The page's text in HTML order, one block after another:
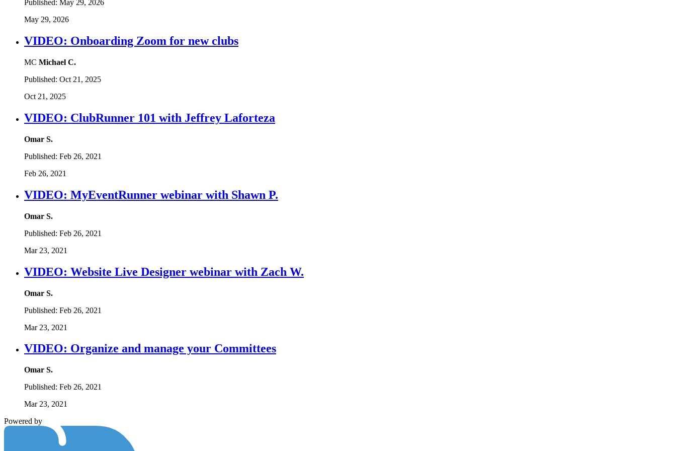
Published: May 29, 2026
May 29, 2026
VIDEO: Onboarding Zoom for new clubs
MC Michael C.
Published: Oct 21, 2025
Oct 21, 2025
VIDEO: ClubRunner 101 with Jeffrey Laforteza
Omar S.
Published: Feb 26, 2021
Feb 26, 2021
VIDEO: MyEventRunner webinar with Shawn P.
Omar S.
Published: Feb 26, 2021
Mar 23, 2021
VIDEO: Website Live Designer webinar with Zach W.
Omar S.
Published: Feb 26, 2021
Mar 23, 2021
VIDEO: Organize and manage your Committees
Omar S.
Published: Feb 26, 2021
Mar 23, 2021
Powered by